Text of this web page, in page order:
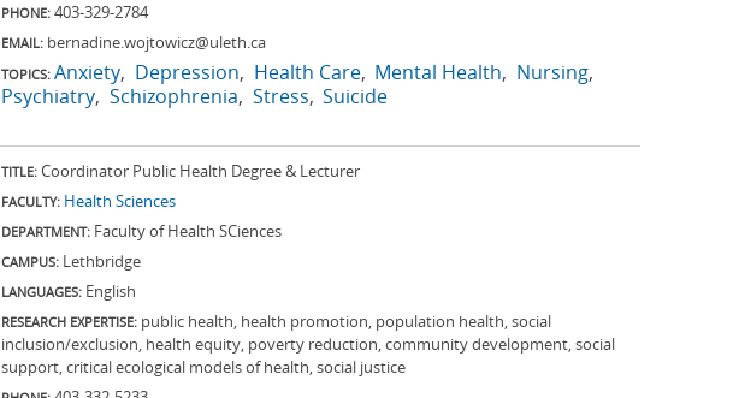
PHONE: 403-329-2784
EMAIL: bernadine.wojtowicz@uleth.ca
TOPICS: Anxiety Depression Health Care Mental Health
Nursing
Psychiatry Schizophrenia Stress Suicide
TITLE: Coordinator Public Health Degree & Lecturer
FACULTY: Health Sciences
DEPARTMENT: Faculty of Health SCiences
CAMPUS: Lethbridge
LANGUAGES: English
RESEARCH EXPERTISE: public health, health promotion, population health, social
inclusion/exclusion, health equity, poverty reduction, community development, social
support, critical ecological models of health, social justice